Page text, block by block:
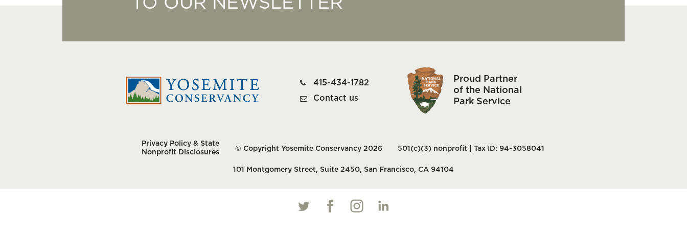
415-434-1782
Contact us
Proud Partner
of the National
Park Service
Privacy Policy & State
Nonprofit Disclosures
© Copyright Yosemite Conservancy 2026 501(c)(3) nonprofit | Tax ID: 94-3058041
101 Montgomery Street, Suite 2450, San Francisco, CA 94104